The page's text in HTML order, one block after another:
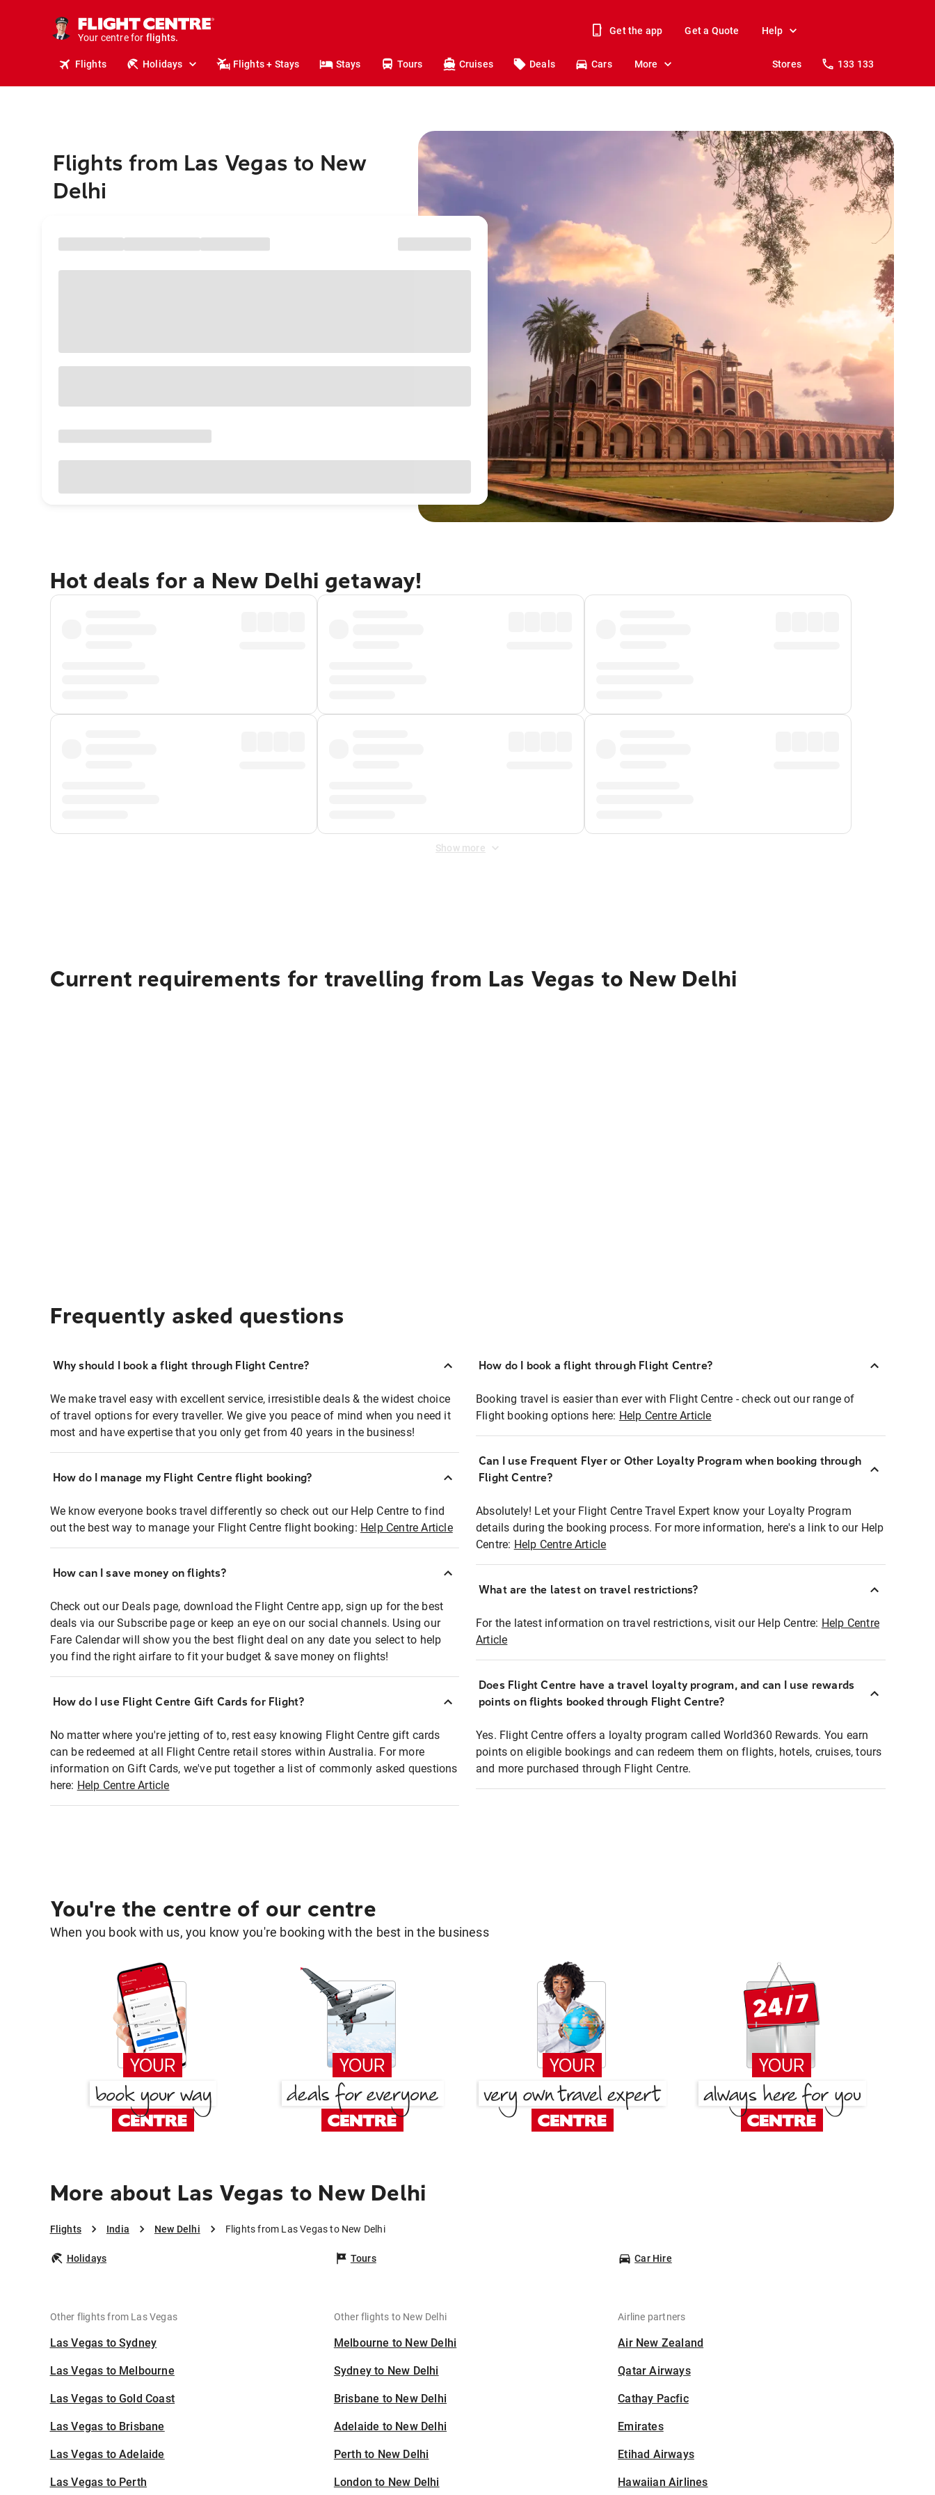
Your centre for
stays.
holidays.
flights.
travel.
Get the app Get a Quote Help
Flights Holidays Flights + Stays Stays Tours Cruises Deals Cars More Stores 133 133
Flights from Las Vegas to New
Delhi
Hot deals for a New Delhi getaway!
Show more
Current requirements for travelling from Las Vegas to New Delhi
Frequently asked questions
Why should I book a flight through Flight Centre?
We make travel easy with excellent service, irresistible deals & the widest choice
of travel options for every traveller. We give you peace of mind when you need it
most and have expertise that you only get from 40 years in the business!
How do I manage my Flight Centre flight booking?
We know everyone books travel differently so check out our Help Centre to find
out the best way to manage your Flight Centre flight booking: Help Centre Article
How can I save money on flights?
Check out our Deals page, download the Flight Centre app, sign up for the best
deals via our Subscribe page or keep an eye on our social channels. Using our
Fare Calendar will show you the best flight deal on any date you select to help
you find the right airfare to fit your budget & save money on flights!
How do I use Flight Centre Gift Cards for Flight?
No matter where you're jetting of to, rest easy knowing Flight Centre gift cards
can be redeemed at all Flight Centre retail stores within Australia. For more
information on Gift Cards, we've put together a list of commonly asked questions
here: Help Centre Article
How do I book a flight through Flight Centre?
Booking travel is easier than ever with Flight Centre - check out our range of
Flight booking options here: Help Centre Article
Can I use Frequent Flyer or Other Loyalty Program when booking through
Flight Centre?
Absolutely! Let your Flight Centre Travel Expert know your Loyalty Program
details during the booking process. For more information, here's a link to our Help
Centre: Help Centre Article
What are the latest on travel restrictions?
For the latest information on travel restrictions, visit our Help Centre: Help Centre
Article
Does Flight Centre have a travel loyalty program, and can I use rewards
points on flights booked through Flight Centre?
Yes. Flight Centre offers a loyalty program called World360 Rewards. You earn
points on eligible bookings and can redeem them on flights, hotels, cruises, tours
and more purchased through Flight Centre.
You're the centre of our centre
When you book with us, you know you're booking with the best in the business
More about Las Vegas to New Delhi
Flights India New Delhi Flights from Las Vegas to New Delhi
Holidays Tours Car Hire
Other flights from Las Vegas
Las Vegas to Sydney
Las Vegas to Melbourne
Las Vegas to Gold Coast
Las Vegas to Brisbane
Las Vegas to Adelaide
Las Vegas to Perth
Other flights to New Delhi
Melbourne to New Delhi
Sydney to New Delhi
Brisbane to New Delhi
Adelaide to New Delhi
Perth to New Delhi
London to New Delhi
Airline partners
Air New Zealand
Qatar Airways
Cathay Pacfic
Emirates
Etihad Airways
Hawaiian Airlines